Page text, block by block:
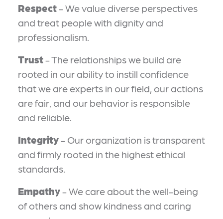
Respect- We value diverse perspectives
and treat people with dignity and
professionalism.
Trust- The relationships we build are
rooted in our ability to instill confidence
that we are experts in our field, our actions
are fair, and our behavior is responsible
and reliable.
Integrity- Our organization is transparent
and firmly rooted in the highest ethical
standards.
Empathy- We care about the well-being
of others and show kindness and caring